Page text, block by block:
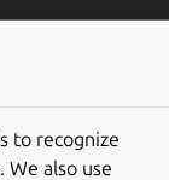
to recognize
also use